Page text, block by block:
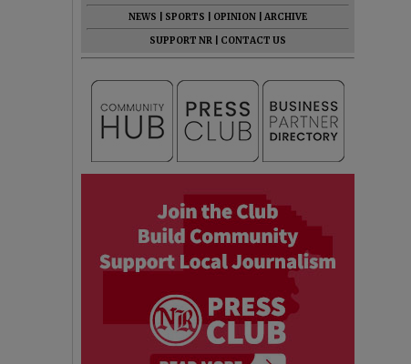
NEWS
SPORTS OPINION
ARCHIVE
SUPPORT NR
CONTACT US